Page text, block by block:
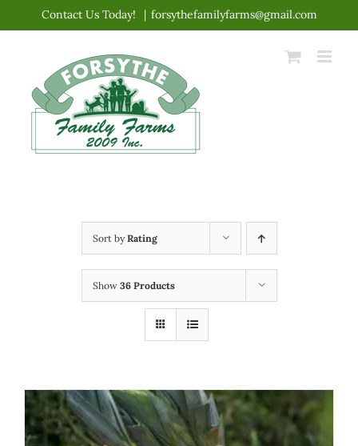
content
Contact Us Today! | forsythefamilyfarms@gmail.com
Sort byRating
Show 36 Products